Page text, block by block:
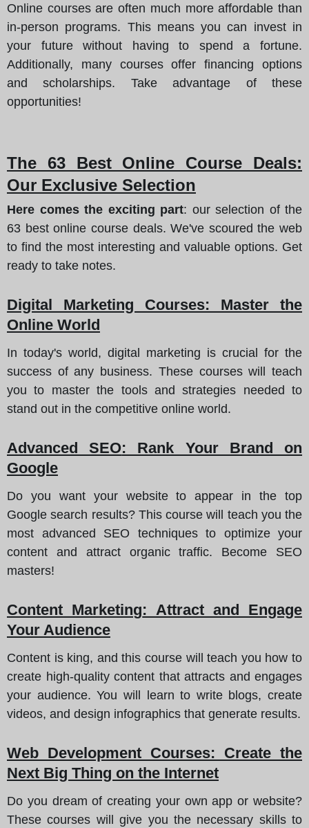
Online courses are often much more affordable than
in-person programs. This means you can invest in
your future without having to spend a fortune.
Additionally, many courses offer financing options
and scholarships. Take advantage of these
opportunities!
The 63 Best Online Course Deals:
Our Exclusive Selection
Here comes the exciting part: our selection of the
63 best online course deals. We've scoured the web
to find the most interesting and valuable options. Get
ready to take notes.
Digital Marketing Courses: Master the
Online World
In today's world, digital marketing is crucial for the
success of any business. These courses will teach
you to master the tools and strategies needed to
stand out in the competitive online world.
Advanced SEO: Rank Your Brand on
Google
Do you want your website to appear in the top
Google search results? This course will teach you the
most advanced SEO techniques to optimize your
content and attract organic traffic. Become SEO
masters!
Content Marketing: Attract and Engage
Your Audience
Content is king, and this course will teach you how to
create high-quality content that attracts and engages
your audience. You will learn to write blogs, create
videos, and design infographics that generate results.
Web Development Courses: Create the
Next Big Thing on the Internet
Do you dream of creating your own app or website?
These courses will give you the necessary skills to